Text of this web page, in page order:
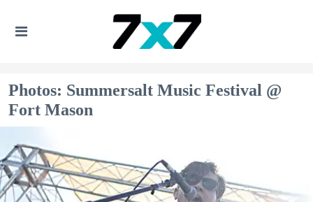
Photos: Summersalt Music Festival @
Fort Mason